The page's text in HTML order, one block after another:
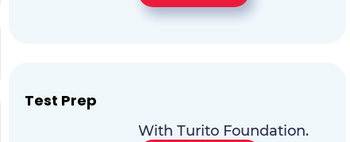
Test Prep
With Turito Foundation.